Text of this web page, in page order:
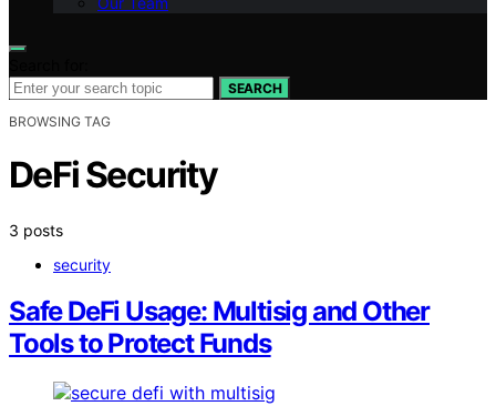
SEARCH
BROWSING TAG
DeFi Security
3 posts
security
Safe DeFi Usage: Multisig and Other
Tools to Protect Funds